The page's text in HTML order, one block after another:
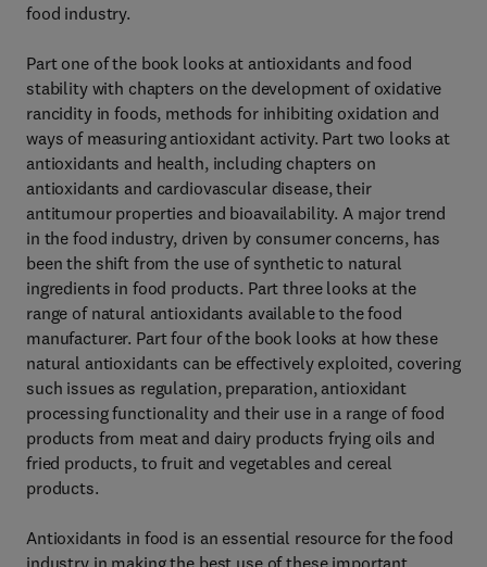
food industry.
Part one of the book looks at antioxidants and food
stability with chapters on the development of oxidative
rancidity in foods, methods for inhibiting oxidation and
ways of measuring antioxidant activity. Part two looks at
antioxidants and health, including chapters on
antioxidants and cardiovascular disease, their
antitumour properties and bioavailability. A major trend
in the food industry, driven by consumer concerns, has
been the shift from the use of synthetic to natural
ingredients in food products. Part three looks at the
range of natural antioxidants available to the food
manufacturer. Part four of the book looks at how these
natural antioxidants can be effectively exploited, covering
such issues as regulation, preparation, antioxidant
processing functionality and their use in a range of food
products from meat and dairy products frying oils and
fried products, to fruit and vegetables and cereal
products.
Antioxidants in food is an essential resource for the food
industry in making the best use of these important